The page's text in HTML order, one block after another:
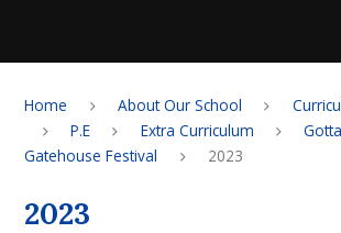
Home About Our School
P.E
Extra Curriculum
Gatehouse Festival
2023
2023